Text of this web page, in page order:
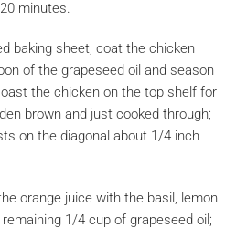
minutes.
baking sheet, coat the chicken
of the grapeseed oil and season
the chicken on the top shelf for
brown and just cooked through;
on the diagonal about 1/4 inch
orange juice with the basil, lemon
1/4 cup of grapeseed oil;